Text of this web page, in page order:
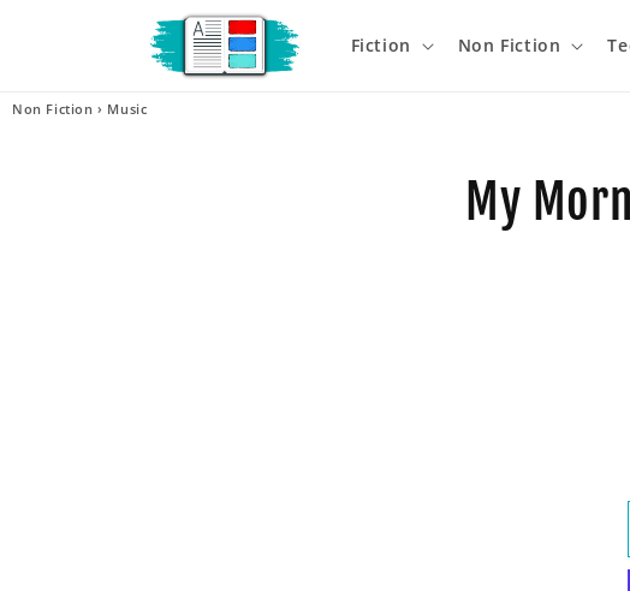
Fiction Non Fiction
Non Fiction › Music
product
information
My